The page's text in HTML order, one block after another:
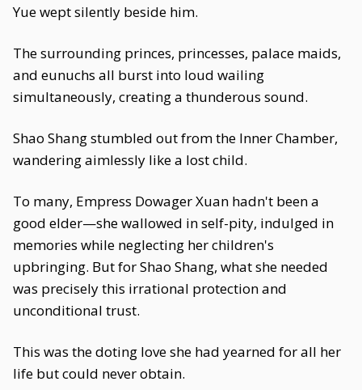
Yue wept silently beside him.
The surrounding princes, princesses, palace maids,
and eunuchs all burst into loud wailing
simultaneously, creating a thunderous sound.
Shao Shang stumbled out from the Inner Chamber,
wandering aimlessly like a lost child.
To many, Empress Dowager Xuan hadn't been a
good elder—she wallowed in self-pity, indulged in
memories while neglecting her children's
upbringing. But for Shao Shang, what she needed
was precisely this irrational protection and
unconditional trust.
This was the doting love she had yearned for all her
life but could never obtain.